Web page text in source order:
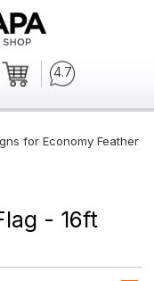
4.7
for Economy Feather
- 16ft